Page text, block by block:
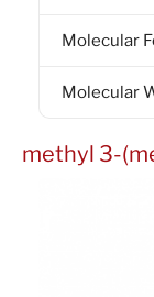
Molecular
Molecular
methyl 3-